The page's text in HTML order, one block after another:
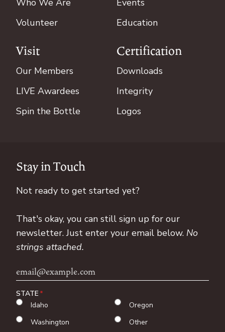
Who We Are
Volunteer
Events
Education
Visit
Our Members
LIVE Awardees
Spin the Bottle
Certification
Downloads
Integrity
Logos
Stay in Touch
Not ready to get started yet?
That's okay, you can still sign up for our
newsletter. Just enter your email below. No
strings attached.
Email
Address
STATE
Idaho
Oregon
Washington
Other